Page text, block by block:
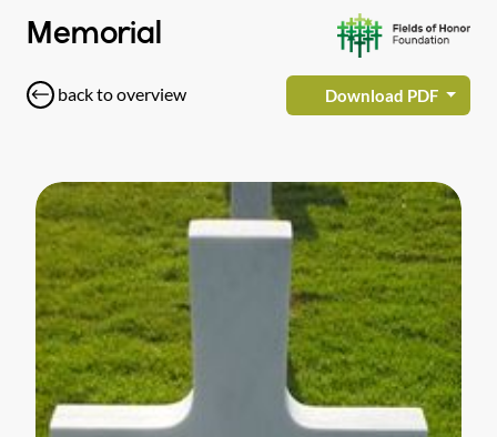
Memorial
back to overview Download PDF